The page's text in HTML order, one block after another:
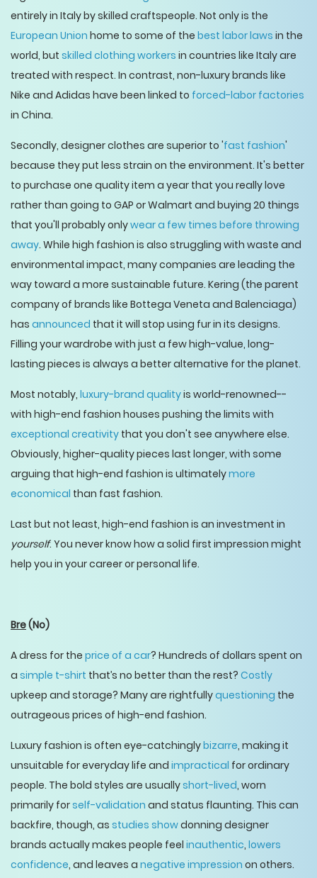
entirely in Italy by skilled craftspeople. Not only is the
European Union home to some of the best labor laws in the
world, but skilled clothing workers in countries like Italy are
treated with respect. In contrast, non-luxury brands like
Nike and Adidas have been linked to forced-labor factories
in China.
Secondly, designer clothes are superior to 'fast fashion'
because they put less strain on the environment. It's better
to purchase one quality item a year that you really love
rather than going to GAP or Walmart and buying 20 things
that you'll probably onlywear a few times before throwing
away. While high fashion is also struggling with waste and
environmental impact, many companies are leading the
way toward a more sustainable future. Kering (the parent
company of brands like Bottega Veneta and Balenciaga)
has announced that it will stop using fur in its designs.
Filling your wardrobe with just a few high-value, long-
lasting pieces is always a better alternative for the planet.
Most notably, luxury-brand qualityis world-renowned--
with high-end fashion houses pushing the limits with
exceptional creativity that you don't see anywhere else.
Obviously, higher-quality pieces last longer, with some
arguing that high-end fashion is ultimatelymore
economical than fast fashion.
Last but not least, high-end fashion is an investment in
yourself. You never know how a solid first impression might
help you in your career or personal life.
Bre(No)
A dress for the price of a car? Hundreds of dollars spent on
a simple t-shirt that’s no better than the rest? Costly
upkeep and storage? Many are rightfullyquestioning the
outrageous prices of high-end fashion.
Luxury fashion is often eye-catchinglybizarre, making it
unsuitable for everyday life and impractical for ordinary
people. The bold styles are usuallyshort-lived, worn
primarily forself-validation and status flaunting. This can
backfire, though, as studies showdonning designer
brands actually makes people feel inauthentic, lowers
confidence, and leaves a negative impression on others.